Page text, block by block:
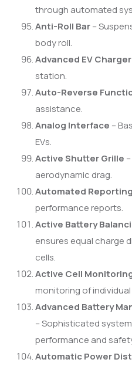
through automated
Anti-Roll Bar–
body roll.
Advanced EV Charger
station.
Auto-Reverse
assistance.
Analog Interface –
EVs.
Active Shutter Grille
aerodynamic drag.
Automated Reporting
performance reports.
Active Battery
ensures equal charge
cells.
Active Cell
monitoring of
Advanced Battery
– Sophisticated
performance and
Automatic Power